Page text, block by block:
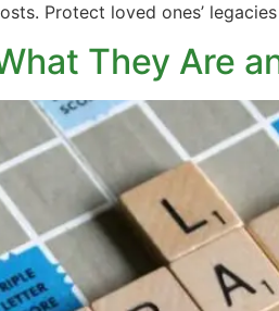
Protect loved ones’
They Are